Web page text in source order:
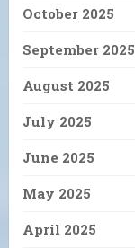
October 2025
September 2025
August 2025
July 2025
June 2025
May 2025
April 2025